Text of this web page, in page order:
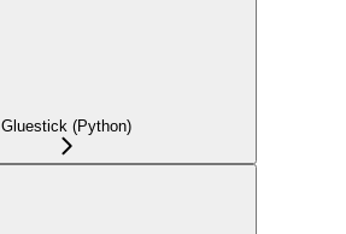
Gluestick (Python)